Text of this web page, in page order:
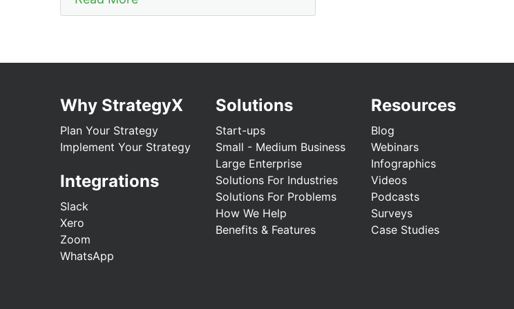
Why StrategyX
Plan Your Strategy
Implement Your Strategy
Integrations
Slack
Xero
Zoom
WhatsApp
Solutions
Start-ups
Small - Medium Business
Large Enterprise
Solutions For Industries
Solutions For Problems
How We Help
Benefits & Features
Resources
Blog
Webinars
Infographics
Videos
Podcasts
Surveys
Case Studies